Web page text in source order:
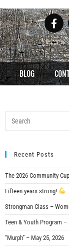
BLOG
Recent Posts
The 2026 Community
Fifteen years strong!
Strongman Class –
Teen & Youth Program –
“Murph” – May 25, 2026